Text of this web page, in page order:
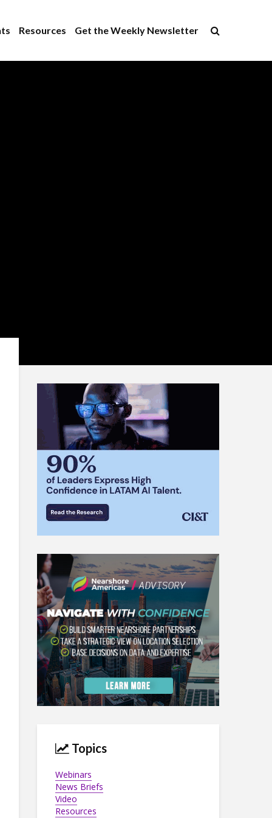
Resources Get the Weekly Newsletter
Topics
Webinars
News Briefs
Video
Resources